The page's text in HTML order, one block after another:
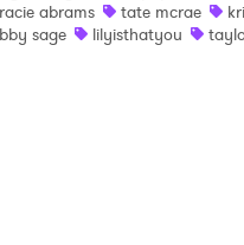
abrams
tate mcrae
sage
lilyisthatyou
to Watch